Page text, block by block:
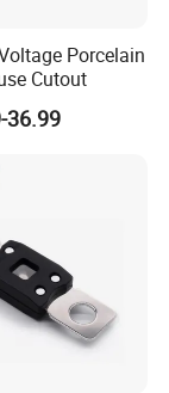
Porcelain
Cutout
36.99